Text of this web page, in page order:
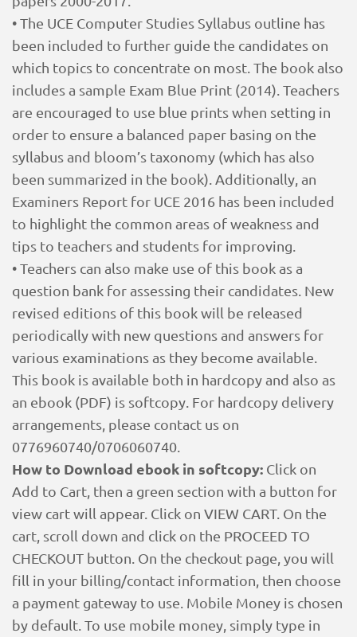
• The UCE Computer Studies Syllabus outline has
been included to further guide the candidates on
which topics to concentrate on most. The book also
includes a sample Exam Blue Print (2014). Teachers
are encouraged to use blue prints when setting in
order to ensure a balanced paper basing on the
syllabus and bloom’s taxonomy (which has also
been summarized in the book). Additionally, an
Examiners Report for UCE 2016 has been included
to highlight the common areas of weakness and
tips to teachers and students for improving.
• Teachers can also make use of this book as a
question bank for assessing their candidates. New
revised editions of this book will be released
periodically with new questions and answers for
various examinations as they become available.
This book is available both in hardcopy and also as
an ebook (PDF) is softcopy. For hardcopy delivery
arrangements, please contact us on
0776960740/0706060740.
How to Download ebook in softcopy: Click on
Add to Cart, then a green section with a button for
view cart will appear. Click on VIEW CART. On the
cart, scroll down and click on the PROCEED TO
CHECKOUT button. On the checkout page, you will
fill in your billing/contact information, then choose
a payment gateway to use. Mobile Money is chosen
by default. To use mobile money, simply type in